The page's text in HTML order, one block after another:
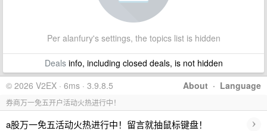
Per alanfury's settings, the topics list is hidden
Dealsinfo, including closed deals, is not hidden
About · Language
© 2026 V2EX · 6ms · 3.9.8.5
券商万一免五开户活动火热进行中！
a股万一免五活动火热进行中！留言就抽鼠标键盘！ ›